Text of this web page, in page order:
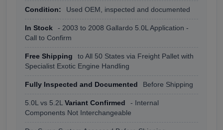
Condition: Used OEM, inspected and documented
In Stock
- 2003 to 2008 Gallardo 5.0L Application -
Call to Confirm
Free Shipping
to All 50 States via Freight Pallet with
Specialist Exotic Engine Handling
Fully Inspected and Documented Before Shipping
5.0L vs 5.2L Variant Confirmed
- Internal
Components Not Interchangeable